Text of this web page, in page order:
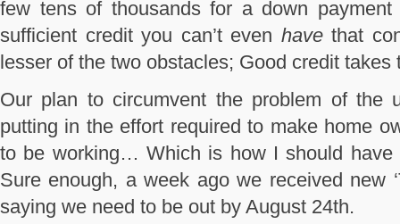
few tens of thousands for a down
sufficient credit you can’t even havethat
lesser of the two obstacles; Good credit
Our plan to circumvent the problem of the
putting in the effort required to make home
to be working… Which is how I should
Sure enough, a week ago we received new
saying we need to be out by August 24th.